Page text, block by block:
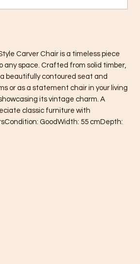
Carver Chair is a timeless piece
space. Crafted from solid timber,
beautifully contoured seat and
or as a statement chair in your living
its vintage charm. A
classic furniture with
GoodWidth: 55 cmDepth: